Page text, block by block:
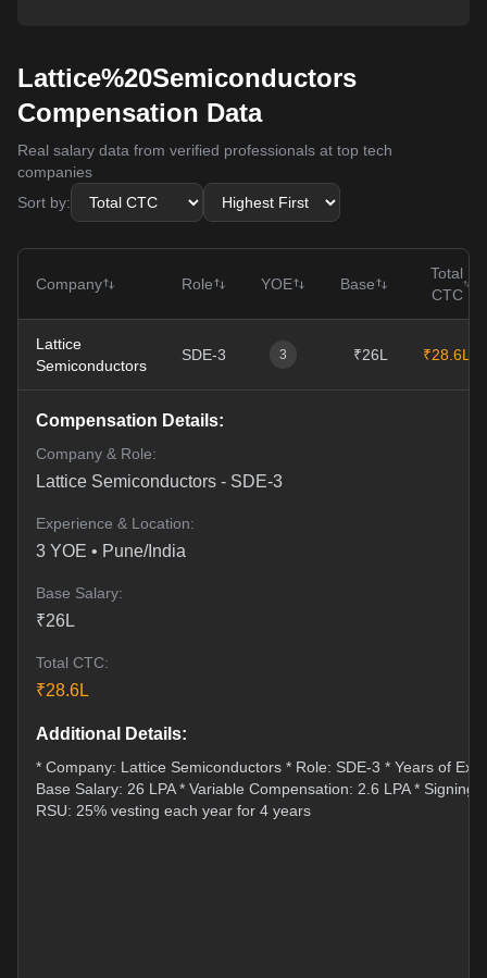
Lattice%20Semiconductors
Compensation Data
Real salary data from verified professionals at top tech
companies
Sort by:
Company Role YOE Base
Total
CTC
Lattice
Semiconductors
SDE-3 3 ₹26L ₹28.6L
Compensation Details:
Company & Role:
Lattice Semiconductors - SDE-3
Experience & Location:
3 YOE • Pune/India
Base Salary:
₹26L
Total CTC:
₹28.6L
Additional Details:
* Company: Lattice Semiconductors * Role: SDE-3 * Years of
Base Salary: 26 LPA * Variable Compensation: 2.6 LPA * Signing
RSU: 25% vesting each year for 4 years